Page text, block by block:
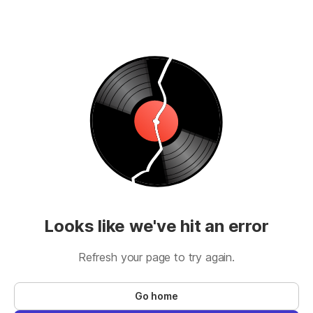
Looks like we've hit an error
Refresh your page to try again.
Go home